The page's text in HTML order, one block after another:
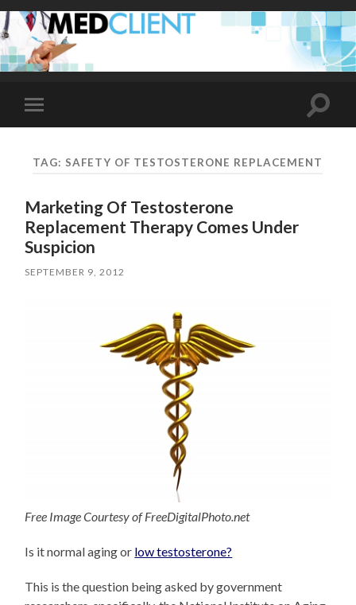
Toggle
mobile
Toggle
TAG: SAFETY OF TESTOSTERONE REPLACEMENT
Marketing Of Testosterone
Replacement Therapy Comes Under
Suspicion
SEPTEMBER 9, 2012
Free Image Courtesy of FreeDigitalPhoto.net
Is it normal aging or low testosterone?
This is the question being asked by government